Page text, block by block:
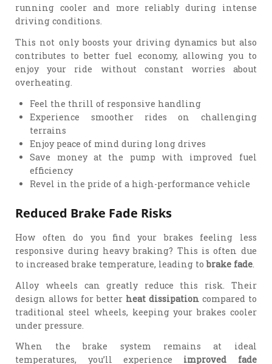
running cooler and more reliably during intense
driving conditions.
This not only boosts your driving dynamics but also
contributes to better fuel economy, allowing you to
enjoy your ride without constant worries about
overheating.
Feel the thrill of responsive handling
Experience smoother rides on challenging
terrains
Enjoy peace of mind during long drives
Save money at the pump with improved fuel
efficiency
Revel in the pride of a high-performance vehicle
Reduced Brake Fade Risks
How often do you find your brakes feeling less
responsive during heavy braking? This is often due
to increased brake temperature, leading tobrake fade.
Alloy wheels can greatly reduce this risk. Their
design allows for better heat dissipationcompared to
traditional steel wheels, keeping your brakes cooler
under pressure.
When the brake system remains at ideal
temperatures, you’ll experience improved fade